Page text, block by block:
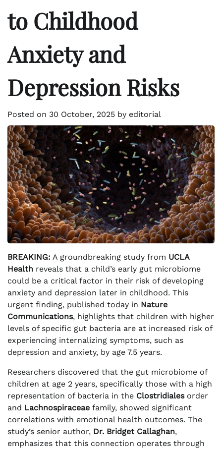
to Childhood
Anxiety and
Depression Risks
Posted on 30 October, 2025 by editorial
BREAKING: A groundbreaking study from UCLA
Health reveals that a child’s early gut microbiome
could be a critical factor in their risk of developing
anxiety and depression later in childhood. This
urgent finding, published today in Nature
Communications, highlights that children with higher
levels of specific gut bacteria are at increased risk of
experiencing internalizing symptoms, such as
depression and anxiety, by age 7.5 years.
Researchers discovered that the gut microbiome of
children at age 2 years, specifically those with a high
representation of bacteria in the Clostridialesorder
and Lachnospiraceae family, showed significant
correlations with emotional health outcomes. The
study’s senior author, Dr. Bridget Callaghan,
emphasizes that this connection operates through